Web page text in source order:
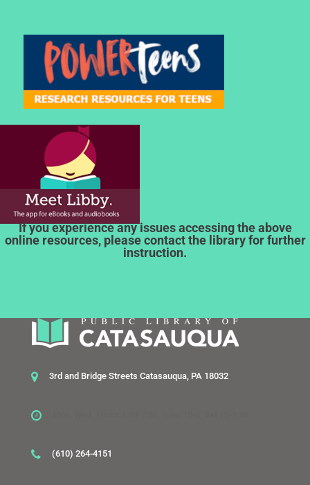
If you experience any issues accessing the above
online resources, please contact the library for further
instruction.
3rd and Bridge Streets Catasauqua, PA 18032
(610) 264-4151